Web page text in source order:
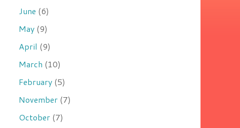
June (6)
May (9)
April (9)
March (10)
February (5)
November (7)
October (7)